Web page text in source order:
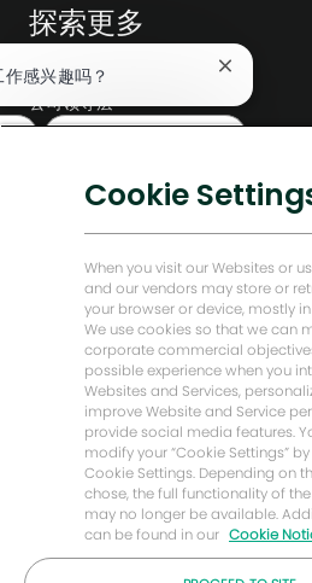
探索更多
编辑部
公司领导层
低碳解决方案
贝克·休斯故居
让我们保持联系
感兴趣吗？
关
聊
器
人
通
Cookie
When you visit our Websites or
and our vendors may store or
your browser or device, mostly
We use cookies so that we can
corporate commercial
possible experience when you
Websites and Services,
improve Website and Service
provide social media features.
modify your “Cookie Settings”
Cookie Settings. Depending on
chose, the full functionality of
may no longer be available.
can be found in our Cookie